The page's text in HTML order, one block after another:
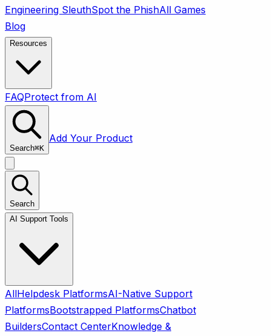
Engineering SleuthSpot the PhishAll Games
Blog
Resources
FAQProtect from AI
Search⌘K
Add Your Product
Search
AI Support Tools
AllHelpdesk PlatformsAI-Native Support
PlatformsBootstrapped PlatformsChatbot
BuildersContact CenterKnowledge &